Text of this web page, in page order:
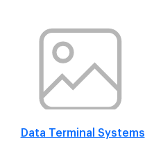
Data Terminal Systems